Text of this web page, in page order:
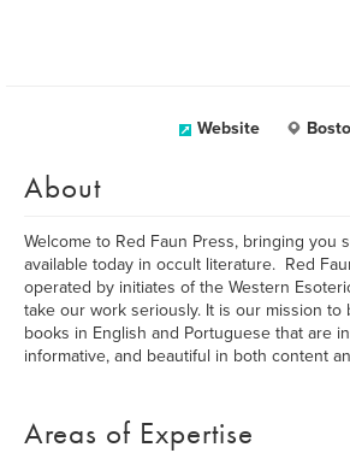
Website
About
Welcome to Red Faun Press, bringing you
available today in occult literature. Red
operated by initiates of the Western
take our work seriously. It is our mission to
books in English and Portuguese that are
informative, and beautiful in both content
Areas of Expertise